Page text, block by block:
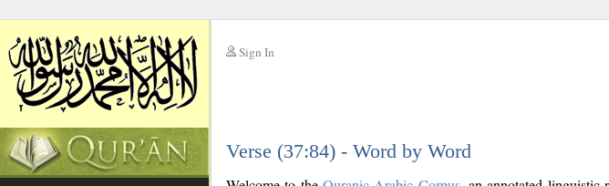
Sign In
Verse (37:84) - Word by Word